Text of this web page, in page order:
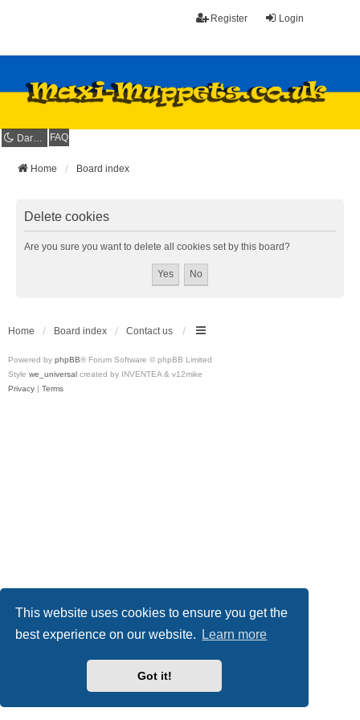
This website uses cookies to ensure you get the
best experience on our website.
Learn more
Got it!
Login
Register
Dark mode FAQ
Home Board index
Delete cookies
Are you sure you want to delete all cookies set by this board?
Home Board index Contact us
Powered by phpBB® Forum Software © phpBB Limited
Style we_universal created by INVENTEA & v12mike
Privacy | Terms